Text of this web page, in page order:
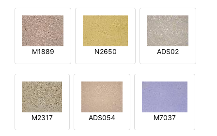
M1889 N2650 ADS02
M2317 ADS054 M7037